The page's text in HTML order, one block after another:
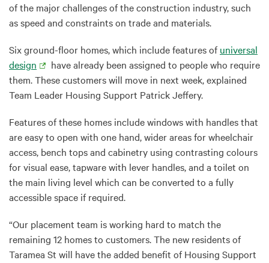
of the major challenges of the construction industry, such
as speed and constraints on trade and materials.
Six ground-floor homes, which include features ofuniversal
design
have already been assigned to people who require
them. These customers will move in next week, explained
Team Leader Housing Support Patrick Jeffery.
Features of these homes include windows with handles that
are easy to open with one hand, wider areas for wheelchair
access, bench tops and cabinetry using contrasting colours
for visual ease, tapware with lever handles, and a toilet on
the main living level which can be converted to a fully
accessible space if required.
“Our placement team is working hard to match the
remaining 12 homes to customers. The new residents of
Taramea St will have the added benefit of Housing Support